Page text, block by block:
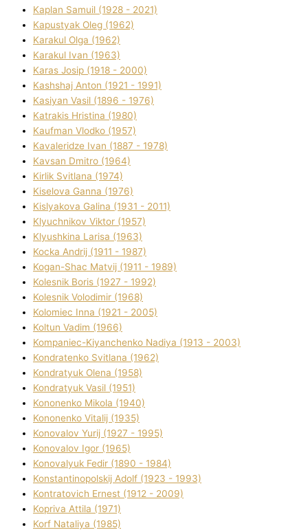
Kaplan Samuil (1928 - 2021)
Kapustyak Oleg (1962)
Karakul Olga (1962)
Karakul Іvan (1963)
Karas Josip (1918 - 2000)
Kashshaj Anton (1921 - 1991)
Kasіyan Vasil (1896 - 1976)
Katrakіs Hristina (1980)
Kaufman Vlodko (1957)
Kavalerіdze Іvan (1887 - 1978)
Kavsan Dmitro (1964)
Kirlik Svіtlana (1974)
Kiselova Ganna (1976)
Kislyakova Galina (1931 - 2011)
Klyuchnikov Vіktor (1957)
Klyushkina Larisa (1963)
Kocka Andrіj (1911 - 1987)
Kogan-Shac Matvіj (1911 - 1989)
Kolesnik Boris (1927 - 1992)
Kolesnik Volodimir (1968)
Kolomіec Іnna (1921 - 2005)
Koltun Vadim (1966)
Kompanіec-Kiyanchenko Nadіya (1913 - 2003)
Kondratenko Svіtlana (1962)
Kondratyuk Olena (1958)
Kondratyuk Vasil (1951)
Kononenko Mikola (1940)
Kononenko Vіtalіj (1935)
Konovalov Yurіj (1927 - 1995)
Konovalov Іgor (1965)
Konovalyuk Fedіr (1890 - 1984)
Konstantinopolskij Adolf (1923 - 1993)
Kontratovich Ernest (1912 - 2009)
Kopriva Attіla (1971)
Korf Natalіya (1985)